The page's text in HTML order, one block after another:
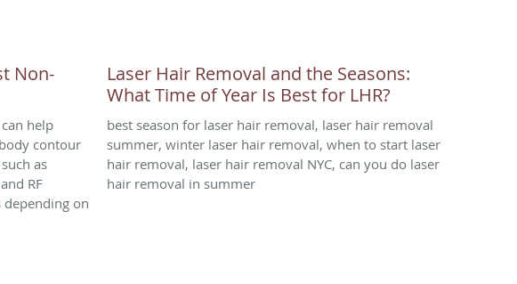
Non-
help
contour
as
RF
on
Laser Hair Removal and the Seasons:
What Time of Year Is Best for LHR?
best season for laser hair removal, laser hair removal
summer, winter laser hair removal, when to start laser
hair removal, laser hair removal NYC, can you do laser
hair removal in summer